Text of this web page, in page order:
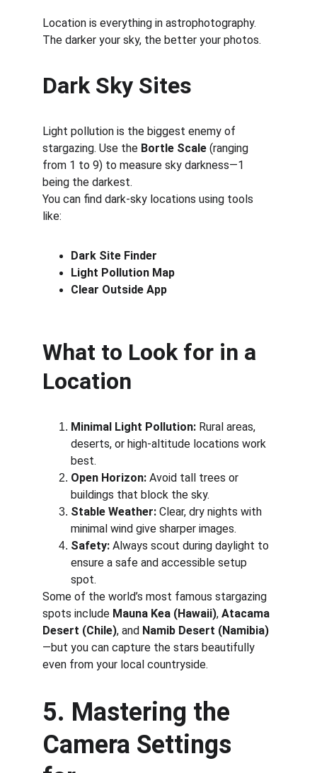
Location is everything in astrophotography.
The darker your sky, the better your photos.
Dark Sky Sites
Light pollution is the biggest enemy of
stargazing. Use the Bortle Scale (ranging
from 1 to 9) to measure sky darkness—1
being the darkest.
You can find dark-sky locations using tools
like:
Dark Site Finder
Light Pollution Map
Clear Outside App
What to Look for in a
Location
Minimal Light Pollution: Rural areas,
deserts, or high-altitude locations work
best.
Open Horizon: Avoid tall trees or
buildings that block the sky.
Stable Weather: Clear, dry nights with
minimal wind give sharper images.
Safety: Always scout during daylight to
ensure a safe and accessible setup
spot.
Some of the world’s most famous stargazing
spots include Mauna Kea (Hawaii), Atacama
Desert (Chile), and Namib Desert (Namibia)
—but you can capture the stars beautifully
even from your local countryside.
5. Mastering the
Camera Settings